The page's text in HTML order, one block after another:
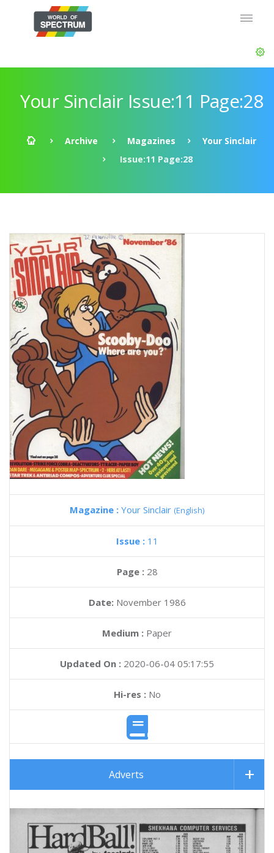
Your Sinclair Issue:11 Page:28
Archive Magazines
Your Sinclair
Issue:11 Page:28
Magazine : Your Sinclair (English)
Issue : 11
Page : 28
Date: November 1986
Medium : Paper
Updated On : 2020-06-04 05:17:55
Hi-res :No
Adverts